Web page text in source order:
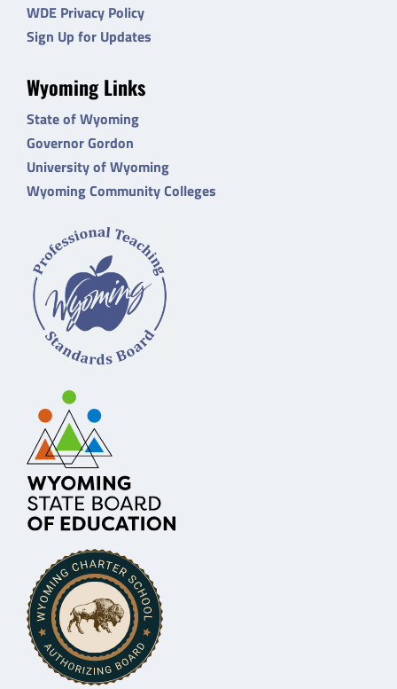
WDE Privacy Policy
Sign Up for Updates
Wyoming Links
State of Wyoming
Governor Gordon
University of Wyoming
Wyoming Community Colleges